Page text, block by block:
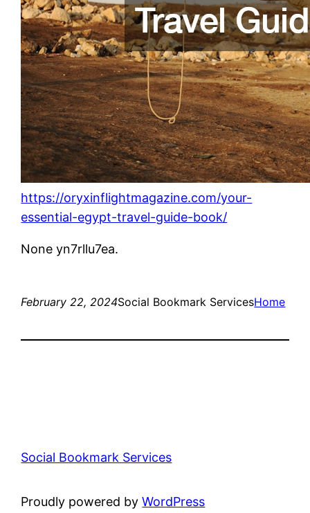
https://oryxinflightmagazine.com/your-
essential-egypt-travel-guide-book/
None yn7rllu7ea.
February 22, 2024Social Bookmark ServicesHome
Social Bookmark Services
Proudly powered byWordPress